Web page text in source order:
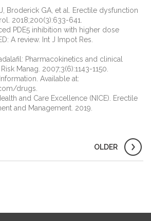
Broderick GA, et al. Erectile dysfunction
2018;200(3):633-641.
PDE5 inhibition with higher dose
A review. Int J Impot Res.
Pharmacokinetics and clinical
Manag. 2007;3(6):1143-1150.
Available at:
drugs.
and Care Excellence (NICE). Erectile
and Management. 2019.
OLDER